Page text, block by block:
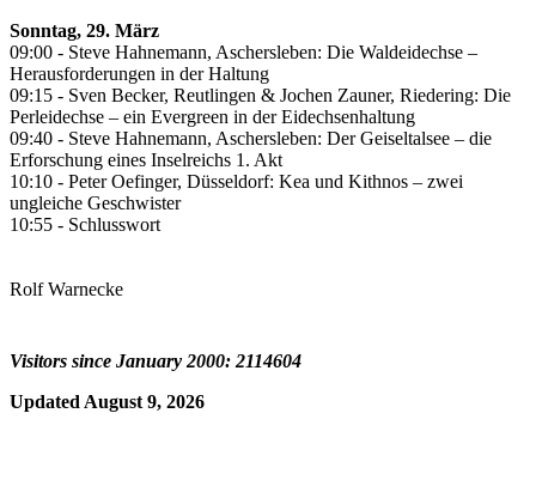
Sonntag, 29. März
09:00 - Steve Hahnemann, Aschersleben: Die Waldeidechse –
Herausforderungen in der Haltung
09:15 - Sven Becker, Reutlingen & Jochen Zauner, Riedering: Die
Perleidechse – ein Evergreen in der Eidechsenhaltung
09:40 - Steve Hahnemann, Aschersleben: Der Geiseltalsee – die
Erforschung eines Inselreichs 1. Akt
10:10 - Peter Oefinger, Düsseldorf: Kea und Kithnos – zwei
ungleiche Geschwister
10:55 - Schlusswort
Rolf Warnecke
Visitors since January 2000: 2114604
Updated August 9, 2026